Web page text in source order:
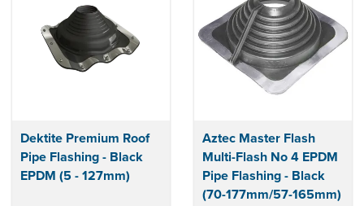
Dektite Premium Roof
Pipe Flashing - Black
EPDM (5 - 127mm)
Aztec Master Flash
Multi-Flash No 4 EPDM
Pipe Flashing - Black
(70-177mm/57-165mm)